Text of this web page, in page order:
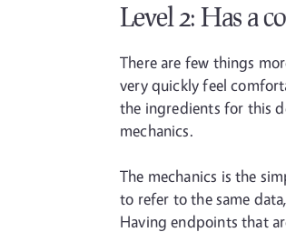
Level 2: Has a
There are few things
very quickly feel
the ingredients for this
mechanics.
The mechanics is the
to refer to the same
Having endpoints that